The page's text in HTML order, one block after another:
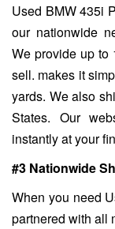
Used BMW 435i
our nationwide
We provide up to
sell. makes it
yards. We also
States. Our
instantly at your
#3 Nationwide
When you need
partnered with all